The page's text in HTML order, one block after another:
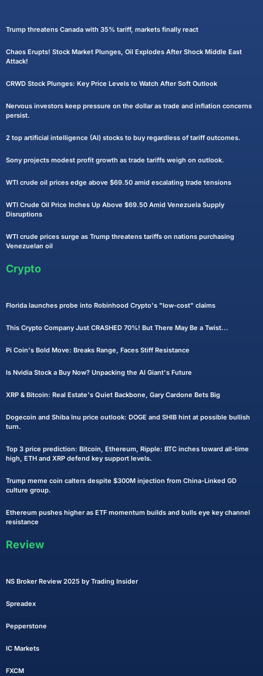
Trump threatens Canada with 35% tariff, markets finally react
Chaos Erupts! Stock Market Plunges, Oil Explodes After Shock Middle East
Attack!
CRWD Stock Plunges: Key Price Levels to Watch After Soft Outlook
Nervous investors keep pressure on the dollar as trade and inflation concerns
persist.
2 top artificial intelligence (AI) stocks to buy regardless of tariff outcomes.
Sony projects modest profit growth as trade tariffs weigh on outlook.
WTI crude oil prices edge above $69.50 amid escalating trade tensions
WTI Crude Oil Price Inches Up Above $69.50 Amid Venezuela Supply
Disruptions
WTI crude prices surge as Trump threatens tariffs on nations purchasing
Venezuelan oil
Crypto
Florida launches probe into Robinhood Crypto's "low-cost" claims
This Crypto Company Just CRASHED 70%! But There May Be a Twist...
Pi Coin's Bold Move: Breaks Range, Faces Stiff Resistance
Is Nvidia Stock a Buy Now? Unpacking the AI Giant's Future
XRP & Bitcoin: Real Estate's Quiet Backbone, Gary Cardone Bets Big
Dogecoin and Shiba Inu price outlook: DOGE and SHIB hint at possible bullish
turn.
Top 3 price prediction: Bitcoin, Ethereum, Ripple: BTC inches toward all-time
high, ETH and XRP defend key support levels.
Trump meme coin calters despite $300M injection from China-Linked GD
culture group.
Ethereum pushes higher as ETF momentum builds and bulls eye key channel
resistance
Review
NS Broker Review 2025 by Trading Insider
Spreadex
Pepperstone
IC Markets
FXCM